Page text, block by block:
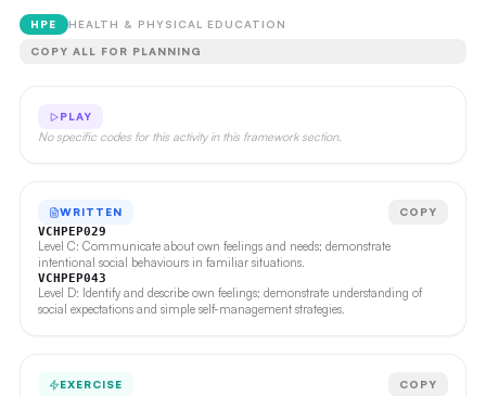
HPE HEALTH & PHYSICAL EDUCATION
COPY ALL FOR PLANNING
PLAY
No specific codes for this activity in this framework section.
WRITTEN COPY
VCHPEP029
Level C: Communicate about own feelings and needs; demonstrate
intentional social behaviours in familiar situations.
VCHPEP043
Level D: Identify and describe own feelings; demonstrate understanding of
social expectations and simple self-management strategies.
EXERCISE COPY